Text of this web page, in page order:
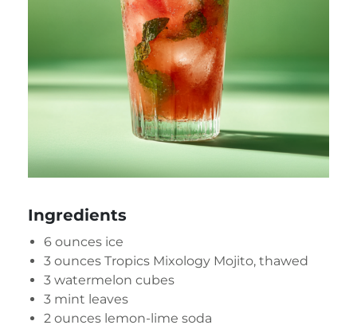
Ingredients
6 ounces ice
3 ounces Tropics Mixology Mojito, thawed
3 watermelon cubes
3 mint leaves
2 ounces lemon-lime soda